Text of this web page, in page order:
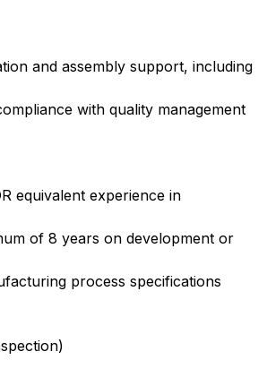
and assembly support, including
with quality management
equivalent experience in
of 8 years on development or
process specifications